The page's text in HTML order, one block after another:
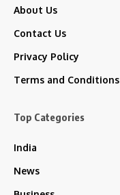
About Us
Contact Us
Privacy Policy
Terms and Conditions
Top Categories
India
News